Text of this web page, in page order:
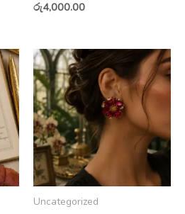
රු4,000.00
Uncategorized